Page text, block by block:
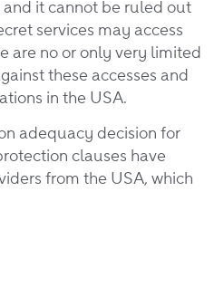
it cannot be ruled out
services may access
are no or only very limited
these accesses and
in the USA.
adequacy decision for
clauses have
from the USA, which